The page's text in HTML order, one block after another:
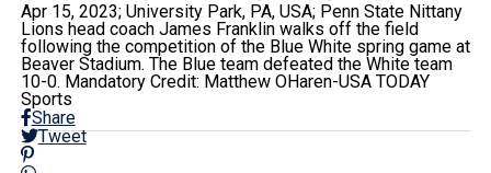
Apr 15, 2023; University Park, PA, USA; Penn State Nittany
Lions head coach James Franklin walks off the field
following the competition of the Blue White spring game at
Beaver Stadium. The Blue team defeated the White team
10-0. Mandatory Credit: Matthew OHaren-USA TODAY
Sports
Share
Tweet